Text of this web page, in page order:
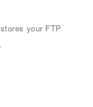
your FTP